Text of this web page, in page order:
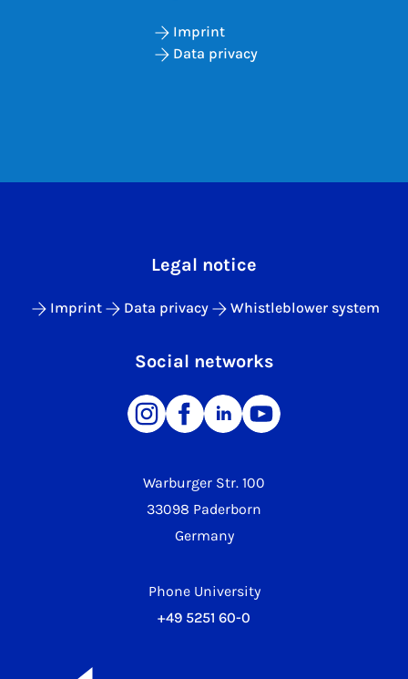
Imprint
Data privacy
Warburger Str. 100
33098 Paderborn
Germany
Phone University
+49 5251 60-0
Legal notice
Imprint Data privacy Whistleblower system
Social networks